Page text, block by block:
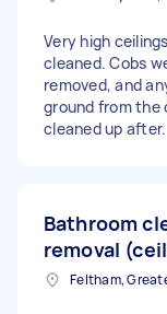
Very high
cleaned. Cobs
removed, and
ground from the
cleaned up after.
Bathroom
removal
Feltham,